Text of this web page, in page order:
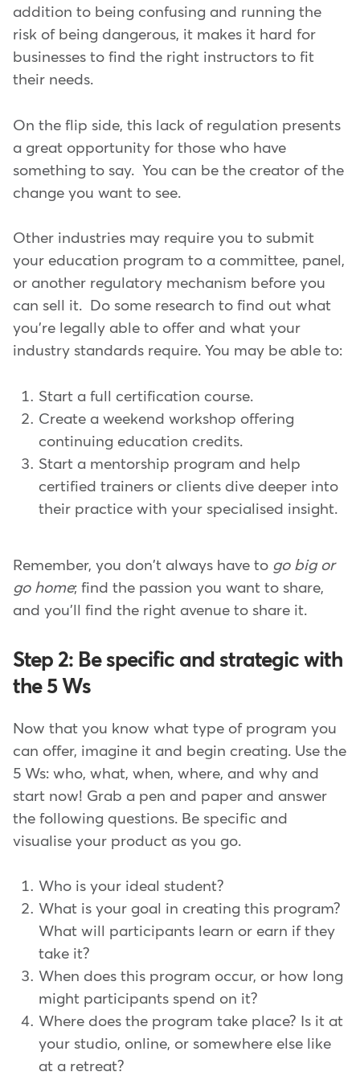
addition to being confusing and running the
risk of being dangerous, it makes it hard for
businesses to find the right instructors to fit
their needs.
On the flip side, this lack of regulation presents
a great opportunity for those who have
something to say. You can be the creator of the
change you want to see.
Other industries may require you to submit
your education program to a committee, panel,
or another regulatory mechanism before you
can sell it. Do some research to find out what
you're legally able to offer and what your
industry standards require. You may be able to:
Start a full certification course.
Create a weekend workshop offering
continuing education credits.
Start a mentorship program and help
certified trainers or clients dive deeper into
their practice with your specialised insight.
Remember, you don't always have to go big or
go home; find the passion you want to share,
and you'll find the right avenue to share it.
Step 2: Be specific and strategic with
the 5 Ws
Now that you know what type of program you
can offer, imagine it and begin creating. Use the
5 Ws: who, what, when, where, and why and
start now! Grab a pen and paper and answer
the following questions. Be specific and
visualise your product as you go.
Who is your ideal student?
What is your goal in creating this program?
What will participants learn or earn if they
take it?
When does this program occur, or how long
might participants spend on it?
Where does the program take place? Is it at
your studio, online, or somewhere else like
at a retreat?